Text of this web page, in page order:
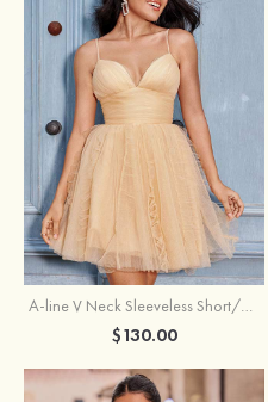
A-line V Neck Sleeveless Short/Mini Tulle Homecoming Dress with Pleated Ruffles
$130.00